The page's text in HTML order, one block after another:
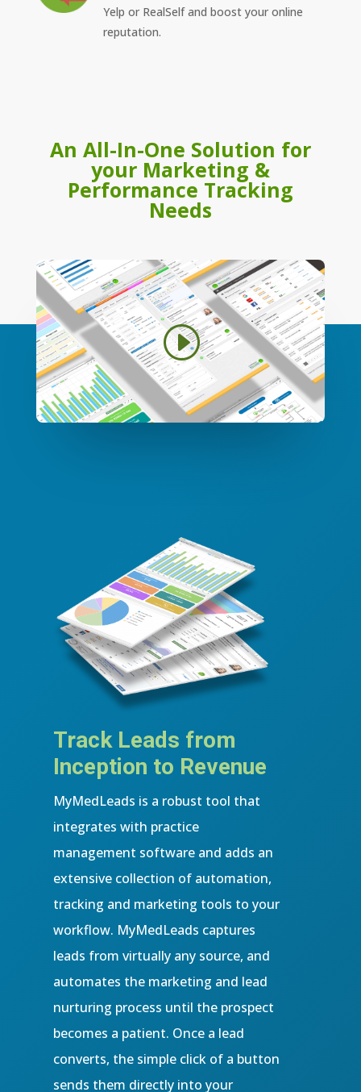
Yelp or RealSelf and boost your online
reputation.
An All-In-One Solution for
your Marketing &
Performance Tracking
Needs
Track Leads from
Inception to Revenue
MyMedLeads is a robust tool that
integrates with practice
management software and adds an
extensive collection of automation,
tracking and marketing tools to your
workflow. MyMedLeads captures
leads from virtually any source, and
automates the marketing and lead
nurturing process until the prospect
becomes a patient. Once a lead
converts, the simple click of a button
sends them directly into your